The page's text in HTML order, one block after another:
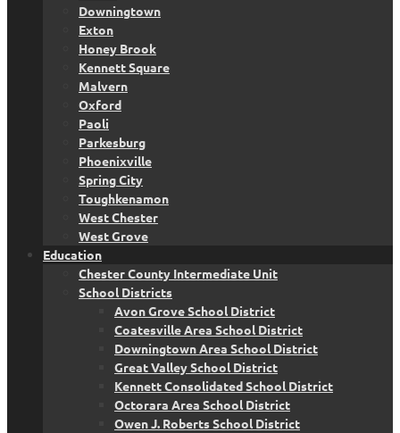
Downingtown
Exton
Honey Brook
Kennett Square
Malvern
Oxford
Paoli
Parkesburg
Phoenixville
Spring City
Toughkenamon
West Chester
West Grove
Education
Chester County Intermediate Unit
School Districts
Avon Grove School District
Coatesville Area School District
Downingtown Area School District
Great Valley School District
Kennett Consolidated School District
Octorara Area School District
Owen J. Roberts School District